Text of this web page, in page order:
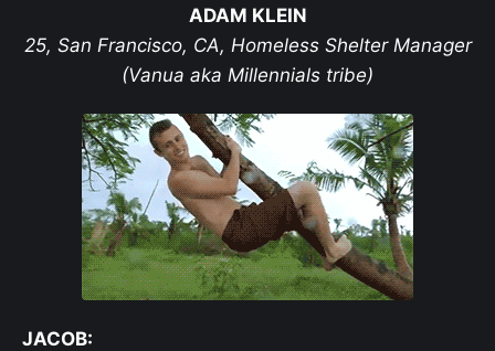
ADAM KLEIN
25, San Francisco, CA, Homeless Shelter Manager
(Vanua aka Millennials tribe)
JACOB: